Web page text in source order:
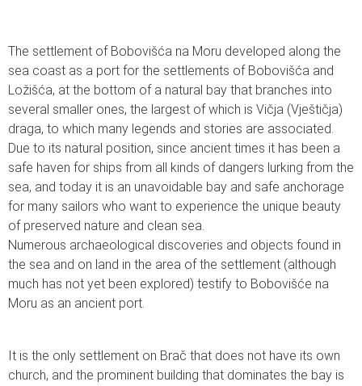
The settlement of Bobovišća na Moru developed along the
sea coast as a port for the settlements of Bobovišća and
Ložišća, at the bottom of a natural bay that branches into
several smaller ones, the largest of which is Vičja (Vještičja)
draga, to which many legends and stories are associated.
Due to its natural position, since ancient times it has been a
safe haven for ships from all kinds of dangers lurking from the
sea, and today it is an unavoidable bay and safe anchorage
for many sailors who want to experience the unique beauty
of preserved nature and clean sea.
Numerous archaeological discoveries and objects found in
the sea and on land in the area of the settlement (although
much has not yet been explored) testify to Bobovišće na
Moru as an ancient port.
It is the only settlement on Brač that does not have its own
church, and the prominent building that dominates the bay is